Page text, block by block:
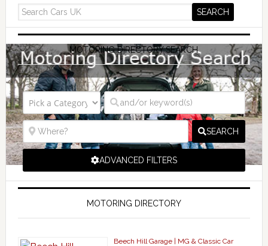
MOTORING DIRECTORY SEARCH
SEARCH
ADVANCED FILTERS
MOTORING DIRECTORY
Beech Hill Garage | MG & Classic Car